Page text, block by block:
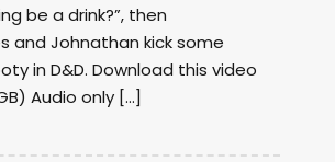
be a drink?”, then
and Johnathan kick some
in D&D. Download this video
Audio only […]